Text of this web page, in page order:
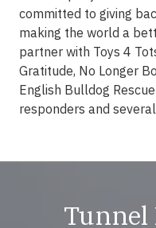
committed to giving
making the world a
partner with Toys 4
Gratitude, No Longer
English Bulldog
responders and